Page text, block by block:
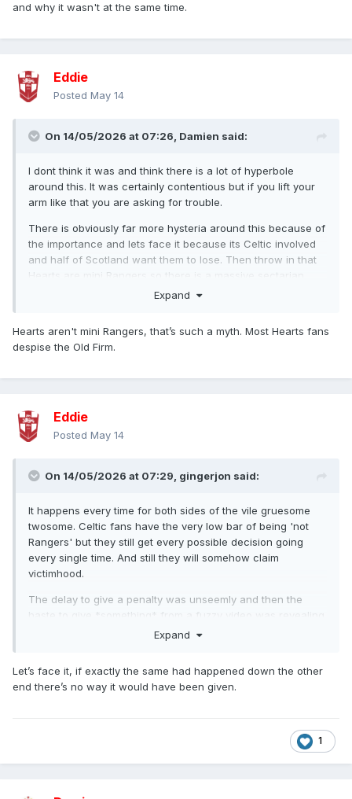
and why it wasn't at the same time.
Eddie
Posted May 14
On 14/05/2026 at 07:26, Damien said:
I dont think it was and think there is a lot of hyperbole
around this. It was certainly contentious but if you lift your
arm like that you are asking for trouble.
There is obviously far more hysteria around this because of
the importance and lets face it because its Celtic involved
and half of Scotland want them to lose. Then throw in that
Hearts are mini Rangers so there is a massive sectarian
edge across social media on this.
quality but Scottish Football is right up there too. It just
shows the drop off once you get outside the glitz of the
Expand
Hearts aren't mini Rangers, that’s such a myth. Most Hearts fans
despise the Old Firm.
Eddie
Posted May 14
On 14/05/2026 at 07:29, gingerjon said:
It happens every time for both sides of the vile gruesome
twosome. Celtic fans have the very low bar of being 'not
Rangers' but they still get every possible decision going
every single time. And still they will somehow claim
victimhood.
The delay to give a penalty was unseemly and then the
haste to give *something* from a fuzzy video was revealing.
Expand
Let’s face it, if exactly the same had happened down the other
end there’s no way it would have been given.
1